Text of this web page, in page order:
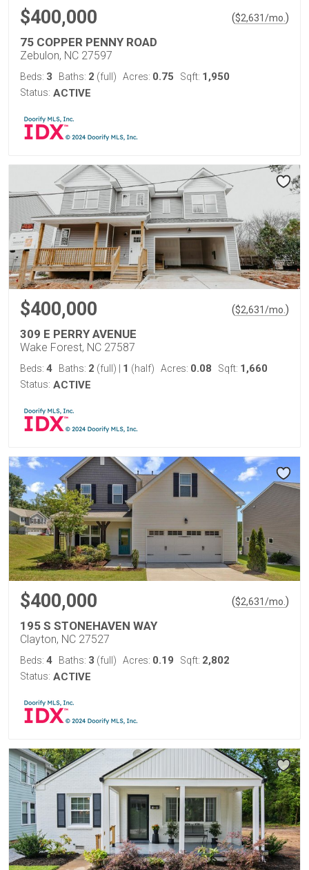
$400,000 ($2,631/mo. )
75 COPPER PENNY ROAD
Zebulon, NC 27597
Beds: 3 Baths: 2 (full) Acres: 0.75 Sqft: 1,950
Status: ACTIVE
$400,000 ($2,631/mo. )
309 E PERRY AVENUE
Wake Forest, NC 27587
Beds: 4 Baths: 2 (full) 1 (half) Acres: 0.08 Sqft: 1,660
Status: ACTIVE
$400,000 ($2,631/mo. )
195 S STONEHAVEN WAY
Clayton, NC 27527
Beds: 4 Baths: 3 (full) Acres: 0.19 Sqft: 2,802
Status: ACTIVE